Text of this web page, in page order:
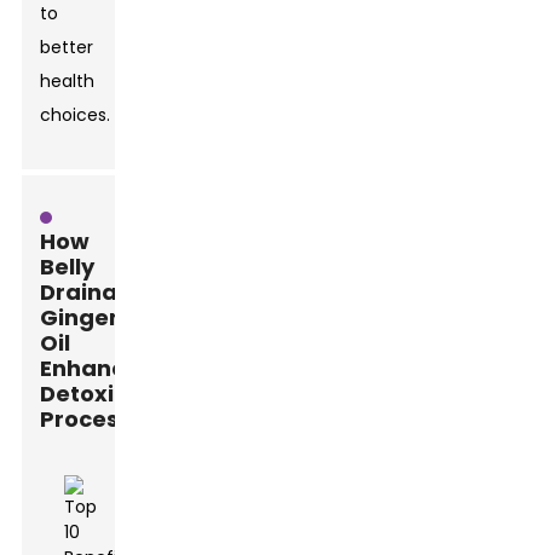
to
better
health
choices.
How
Belly
Drainage
Ginger
Oil
Enhances
Detoxification
Processes